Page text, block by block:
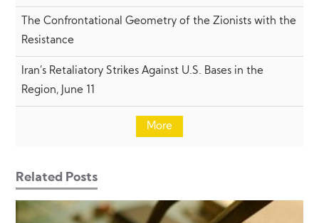
The Confrontational Geometry of the Zionists with the
Resistance
Iran’s Retaliatory Strikes Against U.S. Bases in the
Region, June 11
More
Related Posts